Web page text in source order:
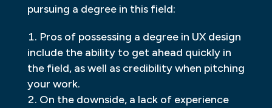
pursuing a degree in this field:
Pros of possessing a degree in UX design
include the ability to get ahead quickly in
the field, as well as credibility when pitching
your work.
On the downside, a lack of experience